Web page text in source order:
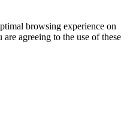
browsing experience on
agreeing to the use of these